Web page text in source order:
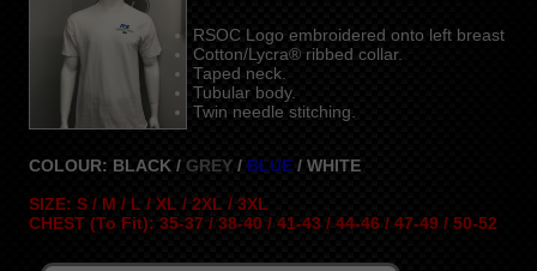
RSOC Logo embroidered onto left breast
Cotton/Lycra® ribbed collar.
Taped neck.
Tubular body.
Twin needle stitching.
COLOUR: BLACK / GREY/ BLUE/ WHITE
SIZE: S / M / L / XL / 2XL / 3XL
CHEST (To Fit): 35-37 / 38-40 / 41-43 / 44-46 / 47-49 / 50-52